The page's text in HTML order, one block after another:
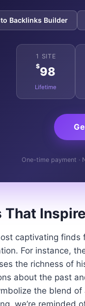
Backlinks Builder
1 SITE
$98
Lifetime
One-time payment ·
captivating
For instance,
the richness of
about the past
the blend